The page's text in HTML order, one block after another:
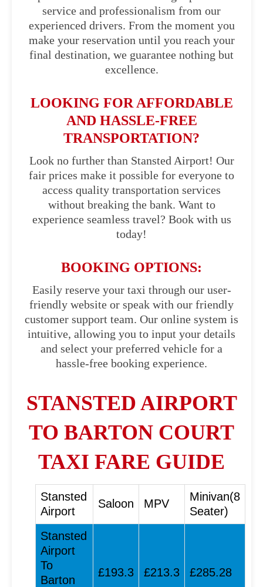
service and professionalism from our
experienced drivers. From the moment you
make your reservation until you reach your
final destination, we guarantee nothing but
excellence.
LOOKING FOR AFFORDABLE
AND HASSLE-FREE
TRANSPORTATION?
Look no further than Stansted Airport! Our
fair prices make it possible for everyone to
access quality transportation services
without breaking the bank. Want to
experience seamless travel? Book with us
today!
BOOKING OPTIONS:
Easily reserve your taxi through our user-
friendly website or speak with our friendly
customer support team. Our online system is
intuitive, allowing you to input your details
and select your preferred vehicle for a
hassle-free booking experience.
STANSTED AIRPORT
TO BARTON COURT
TAXI FARE GUIDE
Stansted
Airport
Saloon MPV
Minivan(8
Seater)
Stansted
Airport
To
Barton
£193.3 £213.3 £285.28